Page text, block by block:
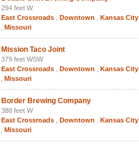
294 feet W
East Crossroads
Downtown
Kansas City
Missouri
Mission Taco Joint
379 feet WSW
East Crossroads
Downtown
Kansas City
Missouri
Border Brewing Company
388 feet W
East Crossroads
Downtown
Kansas City
Missouri